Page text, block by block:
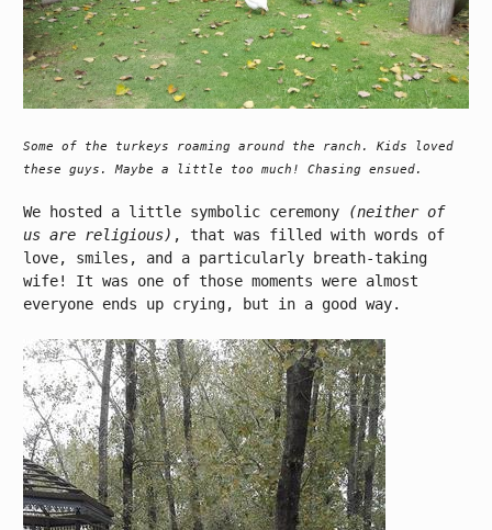
Some of the turkeys roaming around the ranch. Kids loved
these guys. Maybe a little too much! Chasing ensued.
We hosted a little symbolic ceremony
(neither of
us are religious) , that was filled with words of
love, smiles, and a particularly breath-taking
wife! It was one of those moments were almost
everyone ends up crying, but in a good way.